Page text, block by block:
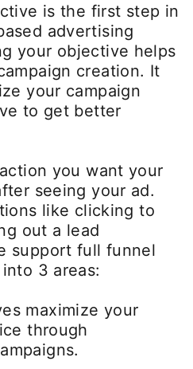
is the first step in
advertising
your objective helps
creation. It
your campaign
to get better
you want your
seeing your ad.
like clicking to
out a lead
support full funnel
3 areas:
maximize your
through